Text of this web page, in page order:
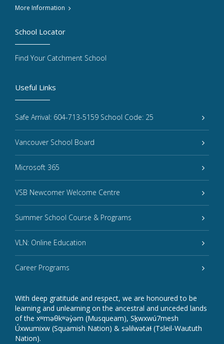
More Information
Useful Links
Safe Arrival: 604-713-5159 School Code: 25
Vancouver School Board
Microsoft 365
VSB Newcomer Welcome Centre
Summer School Course & Programs
VLN: Online Education
Career Programs
With deep gratitude and respect, we are honoured to be
learning and unlearning on the ancestral and unceded lands
of the xʷməθkʷəy̓əm (Musqueam), Sḵwxwú7mesh
Úxwumixw (Squamish Nation) & səlilwətaɬ (Tsleil-Waututh
Nation).
School Locator
Find Your Catchment School